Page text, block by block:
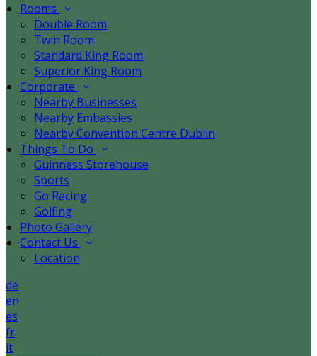
Rooms
Double Room
Twin Room
Standard King Room
Superior King Room
Corporate
Nearby Businesses
Nearby Embassies
Nearby Convention Centre Dublin
Things To Do
Guinness Storehouse
Sports
Go Racing
Golfing
Photo Gallery
Contact Us
Location
de
en
es
fr
it